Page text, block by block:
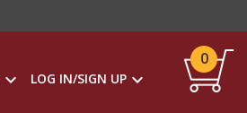
LOG IN/SIGN UP
0